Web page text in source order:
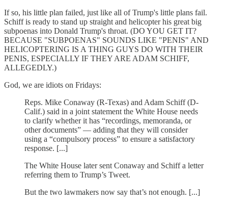
If so, his little plan failed, just like all of Trump's little plans fail.
Schiff is ready to stand up straight and helicopter his great big
subpoenas into Donald Trump's throat. (DO YOU GET IT?
BECAUSE "SUBPOENAS" SOUNDS LIKE "PENIS" AND
HELICOPTERING IS A THING GUYS DO WITH THEIR
PENIS, ESPECIALLY IF THEY ARE ADAM SCHIFF,
ALLEGEDLY.)
God, we are idiots on Fridays:
Reps. Mike Conaway (R-Texas) and Adam Schiff (D-
Calif.) said in a joint statement the White House needs
to clarify whether it has “recordings, memoranda, or
other documents” — adding that they will consider
using a “compulsory process” to ensure a satisfactory
response. [...]
The White House later sent Conaway and Schiff a letter
referring them to Trump’s Tweet.
But the two lawmakers now say that’s not enough. [...]